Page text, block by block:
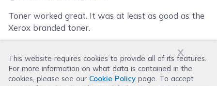
x
This website requires cookies to provide all of its features.
For more information on what data is contained in the
cookies, please see our Cookie Policy page. To accept
Toner worked great. It was at least as good as the
Xerox branded toner.
Was this review helpful?
Helpful(0) Not Helpful(0)